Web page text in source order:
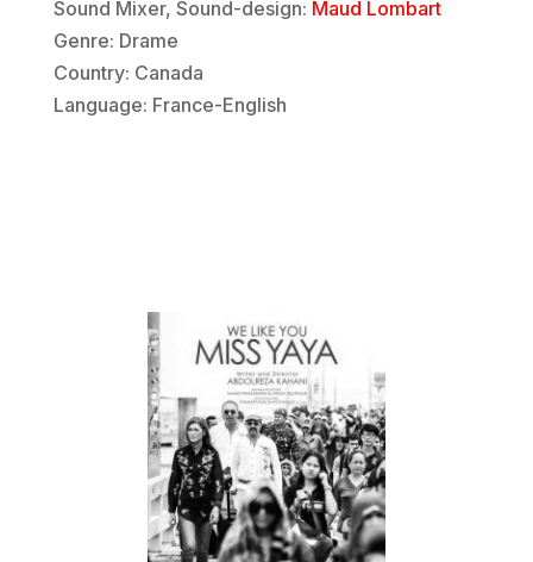
Sound Mixer, Sound-design: Maud Lombart
Genre: Drame
Country: Canada
Language: France-English